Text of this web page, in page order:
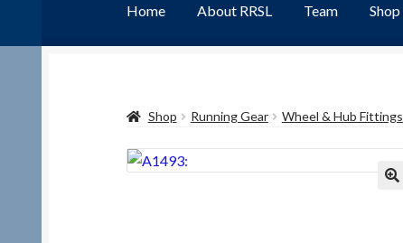
Home About RRSL Team Shop
TeamContact
Shop Running Gear Wheel & Hub Fittings